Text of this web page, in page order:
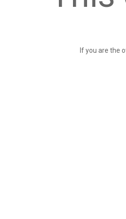
If you are the